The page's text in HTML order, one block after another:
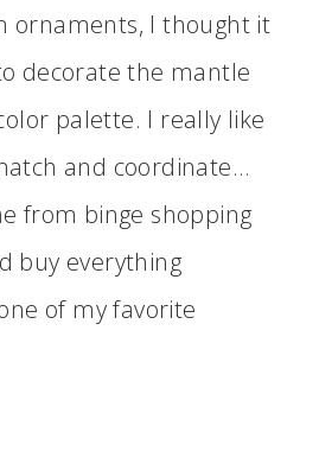
ornaments, I thought it
decorate the mantle
palette. I really like
and coordinate…
from binge shopping
buy everything
of my favorite